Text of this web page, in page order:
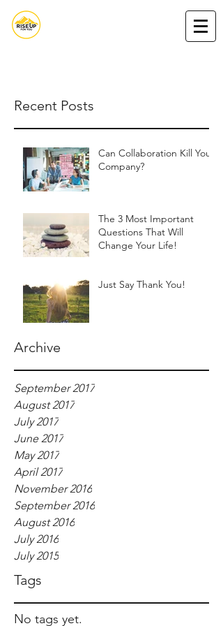
Recent Posts
Can Collaboration Kill Your
Company?
The 3 Most Important
Questions That Will
Change Your Life!
Just Say Thank You!
Archive
September 2017
August 2017
July 2017
June 2017
May 2017
April 2017
November 2016
September 2016
August 2016
July 2016
July 2015
Tags
No tags yet.